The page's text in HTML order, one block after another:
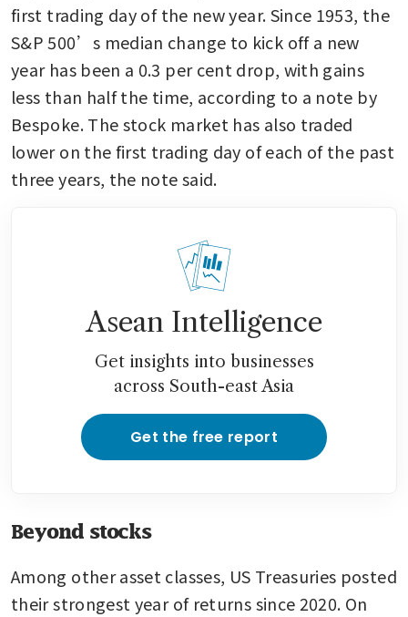
first trading day of the new year. Since 1953, the
S&P 500’s median change to kick off a new
year has been a 0.3 per cent drop, with gains
less than half the time, according to a note by
Bespoke. The stock market has also traded
lower on the first trading day of each of the past
three years, the note said.
Asean Intelligence
Get insights into businesses
across South-east Asia
Get the free report
Beyond stocks
Among other asset classes, US Treasuries posted
their strongest year of returns since 2020. On